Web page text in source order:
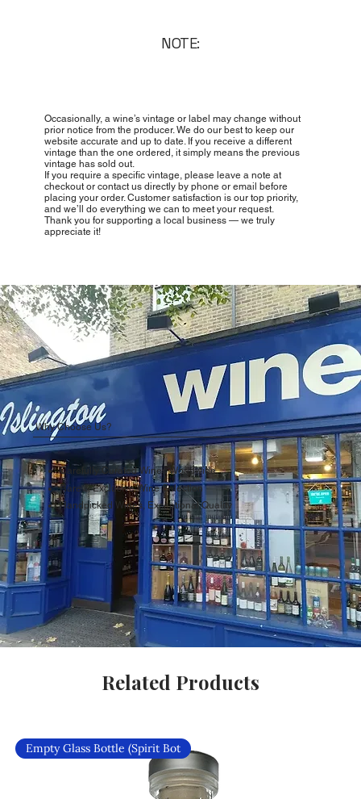
NOTE:
Occasionally, a wine’s vintage or label may change without
prior notice from the producer. We do our best to keep our
website accurate and up to date. If you receive a different
vintage than the one ordered, it simply means the previous
vintage has sold out.
If you require a specific vintage, please leave a note at
checkout or contact us directly by phone or email before
placing your order. Customer satisfaction is our top priority,
and we’ll do everything we can to meet your request.
Thank you for supporting a local business — we truly
appreciate it!
Why Choose Us?
Carefully Curated Wines Worldwide
Rare & Exclusive Wine Selection
Handpicked Wines, Exceptional Quality
Related Products
Empty Glass Bottle (Spirit Bot